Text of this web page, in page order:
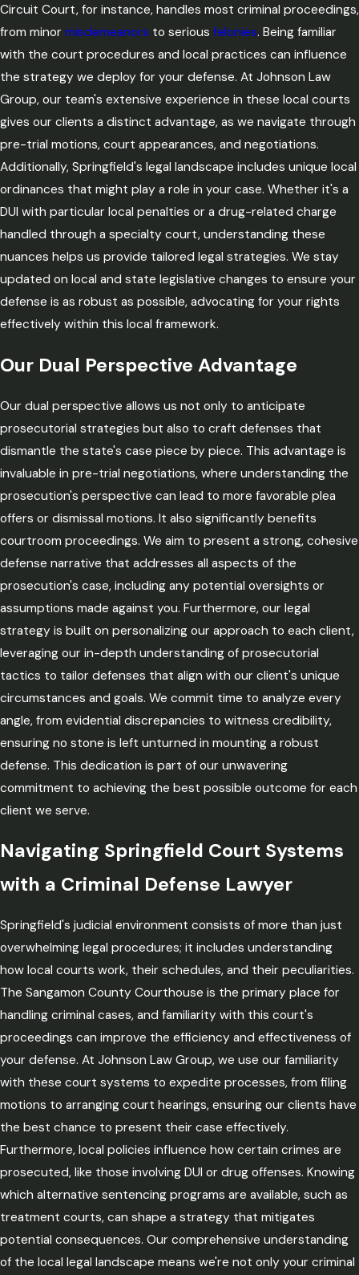
Circuit Court, for instance, handles most criminal proceedings,
from minor misdemeanors to serious felonies. Being familiar
with the court procedures and local practices can influence
the strategy we deploy for your defense. At Johnson Law
Group, our team's extensive experience in these local courts
gives our clients a distinct advantage, as we navigate through
pre-trial motions, court appearances, and negotiations.
Additionally, Springfield's legal landscape includes unique local
ordinances that might play a role in your case. Whether it's a
DUI with particular local penalties or a drug-related charge
handled through a specialty court, understanding these
nuances helps us provide tailored legal strategies. We stay
updated on local and state legislative changes to ensure your
defense is as robust as possible, advocating for your rights
effectively within this local framework.
Our Dual Perspective Advantage
Our dual perspective allows us not only to anticipate
prosecutorial strategies but also to craft defenses that
dismantle the state's case piece by piece. This advantage is
invaluable in pre-trial negotiations, where understanding the
prosecution's perspective can lead to more favorable plea
offers or dismissal motions. It also significantly benefits
courtroom proceedings. We aim to present a strong, cohesive
defense narrative that addresses all aspects of the
prosecution's case, including any potential oversights or
assumptions made against you. Furthermore, our legal
strategy is built on personalizing our approach to each client,
leveraging our in-depth understanding of prosecutorial
tactics to tailor defenses that align with our client's unique
circumstances and goals. We commit time to analyze every
angle, from evidential discrepancies to witness credibility,
ensuring no stone is left unturned in mounting a robust
defense. This dedication is part of our unwavering
commitment to achieving the best possible outcome for each
client we serve.
Navigating Springfield Court Systems
with a Criminal Defense Lawyer
Springfield's judicial environment consists of more than just
overwhelming legal procedures; it includes understanding
how local courts work, their schedules, and their peculiarities.
The Sangamon County Courthouse is the primary place for
handling criminal cases, and familiarity with this court's
proceedings can improve the efficiency and effectiveness of
your defense. At Johnson Law Group, we use our familiarity
with these court systems to expedite processes, from filing
motions to arranging court hearings, ensuring our clients have
the best chance to present their case effectively.
Furthermore, local policies influence how certain crimes are
prosecuted, like those involving DUI or drug offenses. Knowing
which alternative sentencing programs are available, such as
treatment courts, can shape a strategy that mitigates
potential consequences. Our comprehensive understanding
of the local legal landscape means we're not only your criminal